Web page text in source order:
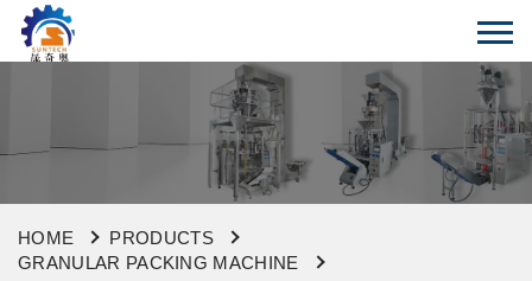
HOME
PRODUCTS
GRANULAR PACKING MACHINE